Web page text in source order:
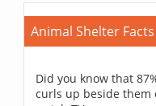
Animal Shelter Facts
Did you know that
curls up beside